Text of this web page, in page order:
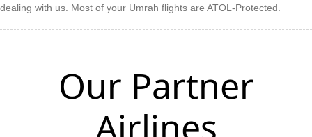
dealing with us. Most of your Umrah flights are ATOL-Protected.
Our Partner
Airlines